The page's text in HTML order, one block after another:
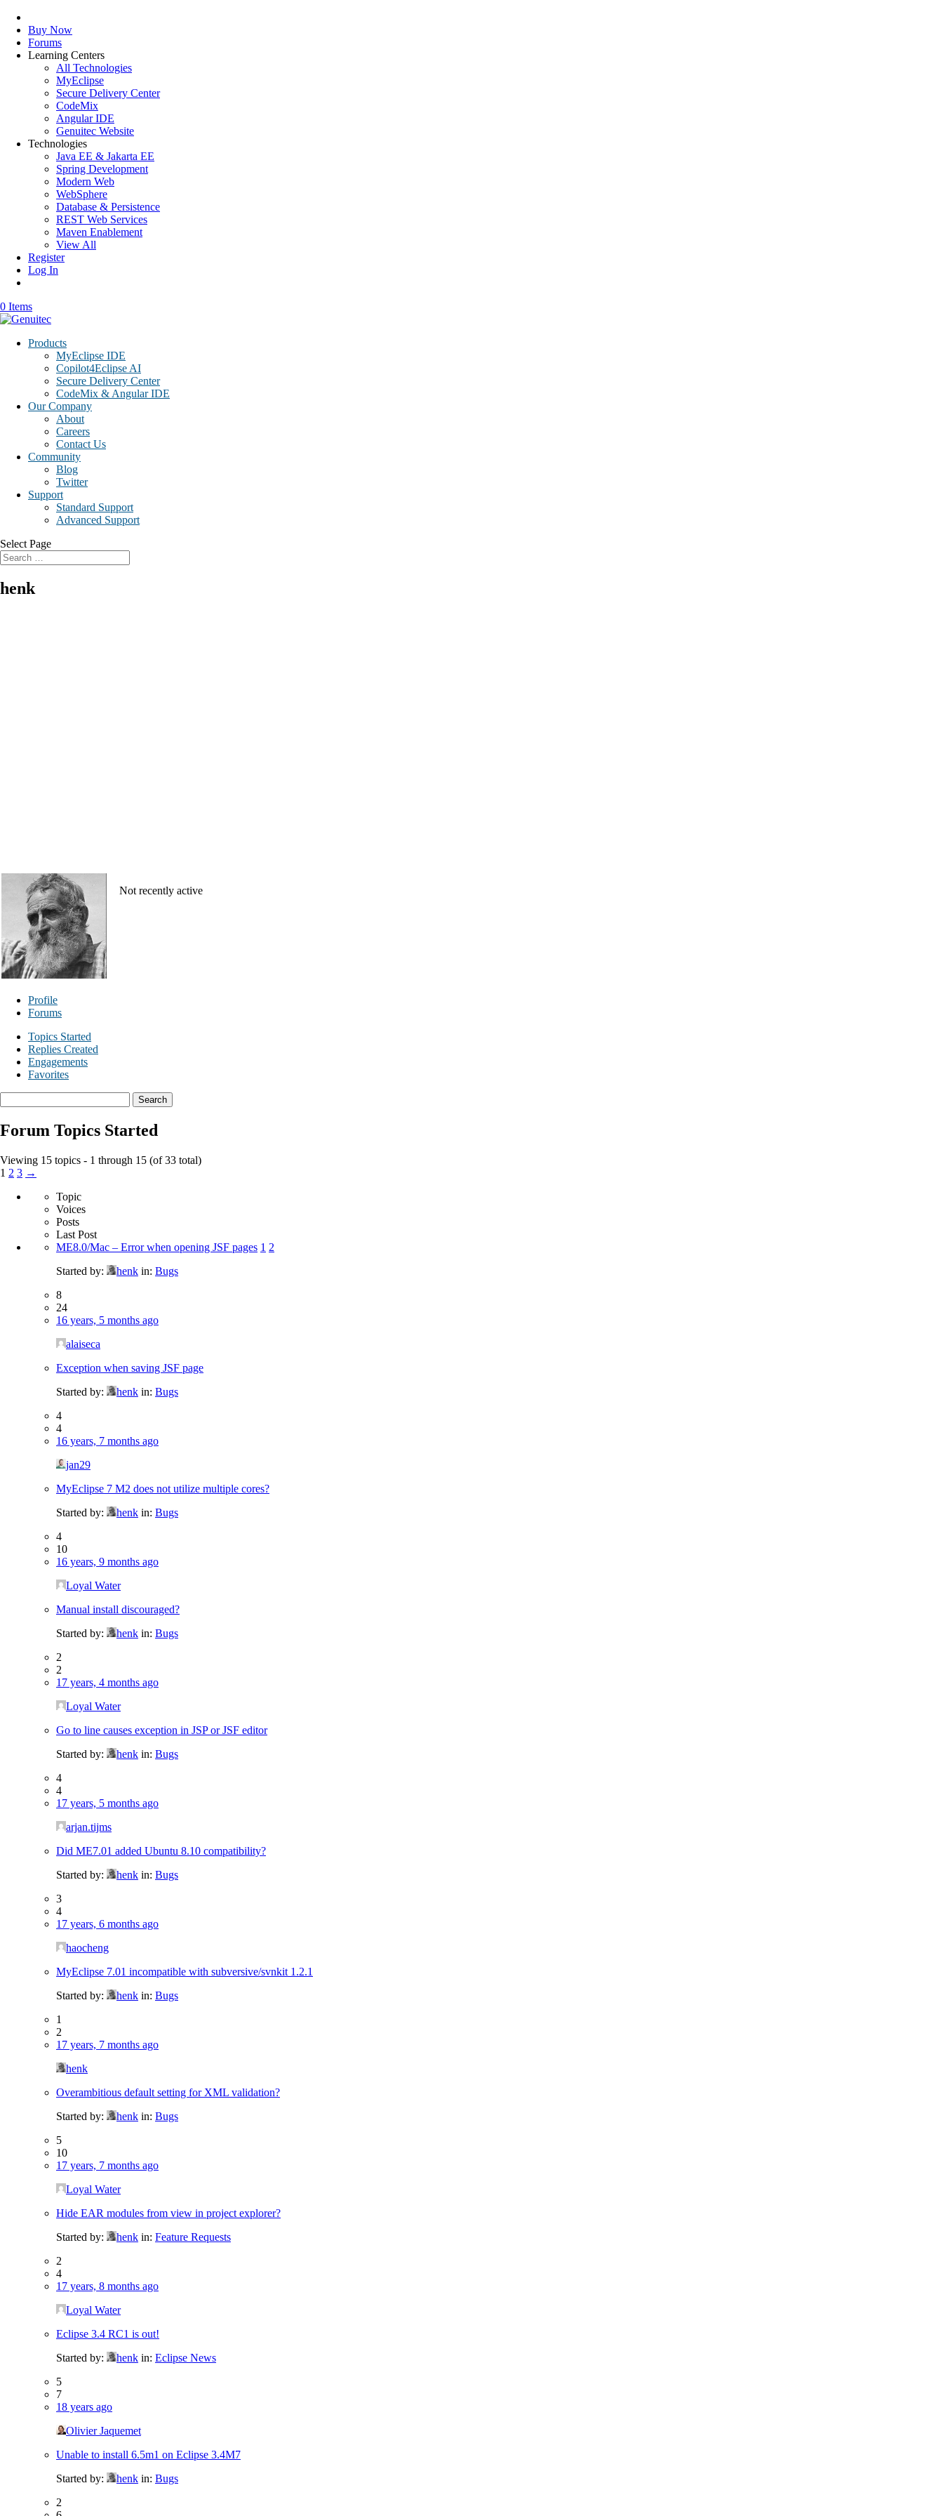
Buy Now
Forums
Learning Centers
All Technologies
MyEclipse
Secure Delivery Center
CodeMix
Angular IDE
Genuitec Website
Technologies
Java EE & Jakarta EE
Spring Development
Modern Web
WebSphere
Database & Persistence
REST Web Services
Maven Enablement
View All
Register
Log In
0 Items
Products
MyEclipse IDE
Copilot4Eclipse AI
Secure Delivery Center
CodeMix & Angular IDE
Our Company
About
Careers
Contact Us
Community
Blog
Twitter
Support
Standard Support
Advanced Support
Select Page
henk
Not recently active
Profile
Forums
Topics Started
Replies Created
Engagements
Favorites
topics:
Forum Topics Started
Viewing 15 topics - 1 through 15 (of 33 total)
1 2 3 →
Topic
Voices
Posts
Last Post
ME8.0/Mac – Error when opening JSF pages 1 2
Started by:
henk in: Bugs
8
24
16 years, 5 months ago
alaiseca
Exception when saving JSF page
Started by:
henk in: Bugs
4
4
16 years, 7 months ago
jan29
MyEclipse 7 M2 does not utilize multiple cores?
Started by:
henk in: Bugs
4
10
16 years, 9 months ago
Loyal Water
Manual install discouraged?
Started by:
henk in: Bugs
2
2
17 years, 4 months ago
Loyal Water
Go to line causes exception in JSP or JSF editor
Started by:
henk in: Bugs
4
4
17 years, 5 months ago
arjan.tijms
Did ME7.01 added Ubuntu 8.10 compatibility?
Started by:
henk in: Bugs
3
4
17 years, 6 months ago
haocheng
MyEclipse 7.01 incompatible with subversive/svnkit 1.2.1
Started by:
henk in: Bugs
1
2
17 years, 7 months ago
henk
Overambitious default setting for XML validation?
Started by:
henk in: Bugs
5
10
17 years, 7 months ago
Loyal Water
Hide EAR modules from view in project explorer?
Started by:
henk in: Feature Requests
2
4
17 years, 8 months ago
Loyal Water
Eclipse 3.4 RC1 is out!
Started by:
henk in: Eclipse News
5
7
18 years ago
Olivier Jaquemet
Unable to install 6.5m1 on Eclipse 3.4M7
Started by:
henk in: Bugs
2